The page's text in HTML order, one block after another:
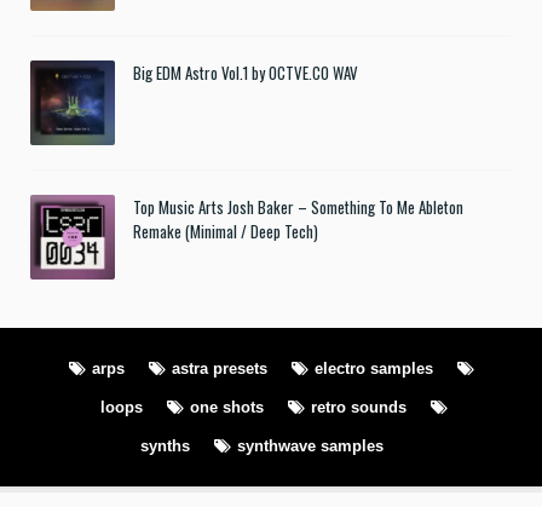
Big EDM Astro Vol.1 by OCTVE.CO WAV
Top Music Arts Josh Baker – Something To Me Ableton
Remake (Minimal / Deep Tech)
arps astra presets electro samples
loops one shots retro sounds
synths synthwave samples